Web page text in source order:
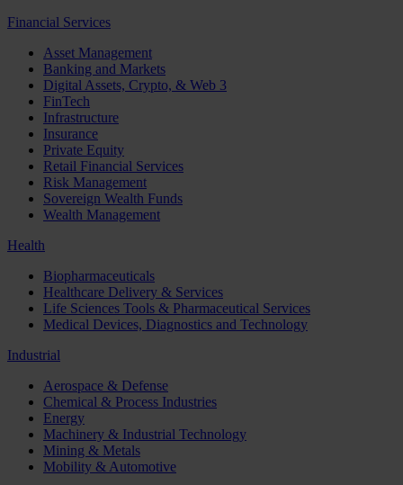
Financial Services
Asset Management
Banking and Markets
Digital Assets, Crypto, & Web 3
FinTech
Infrastructure
Insurance
Private Equity
Retail Financial Services
Risk Management
Sovereign Wealth Funds
Wealth Management
Health
Biopharmaceuticals
Healthcare Delivery & Services
Life Sciences Tools & Pharmaceutical Services
Medical Devices, Diagnostics and Technology
Industrial
Aerospace & Defense
Chemical & Process Industries
Energy
Machinery & Industrial Technology
Mining & Metals
Mobility & Automotive